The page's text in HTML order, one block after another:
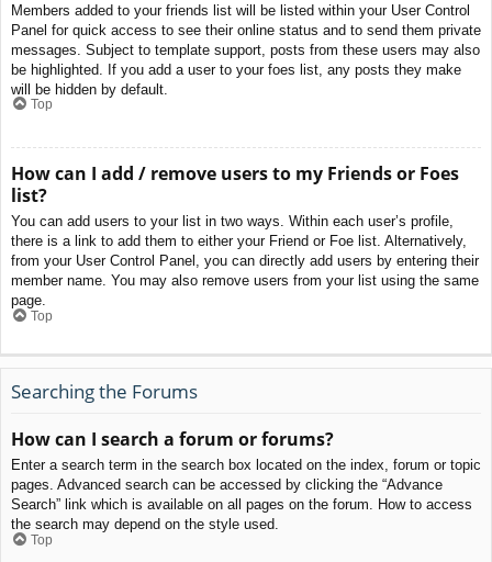
Members added to your friends list will be listed within your User Control
Panel for quick access to see their online status and to send them private
messages. Subject to template support, posts from these users may also
be highlighted. If you add a user to your foes list, any posts they make
will be hidden by default.
Top
How can I add / remove users to my Friends or Foes
list?
You can add users to your list in two ways. Within each user’s profile,
there is a link to add them to either your Friend or Foe list. Alternatively,
from your User Control Panel, you can directly add users by entering their
member name. You may also remove users from your list using the same
page.
Top
Searching the Forums
How can I search a forum or forums?
Enter a search term in the search box located on the index, forum or topic
pages. Advanced search can be accessed by clicking the “Advance
Search” link which is available on all pages on the forum. How to access
the search may depend on the style used.
Top